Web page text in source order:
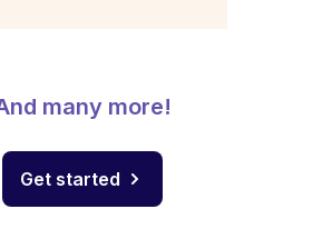
many more!
Get started